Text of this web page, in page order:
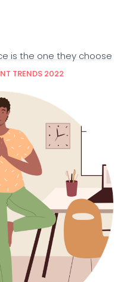
is the one they choose
TRENDS 2022